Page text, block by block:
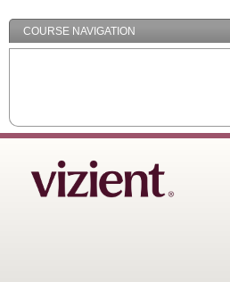
COURSE NAVIGATION